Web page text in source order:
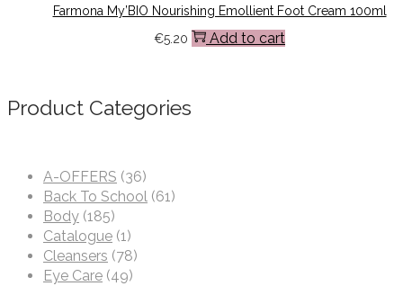
Farmona My’BIO Nourishing Emollient Foot Cream 100ml
€5.20 Add to cart
Product Categories
A-OFFERS (36)
Back To School (61)
Body (185)
Catalogue (1)
Cleansers (78)
Eye Care (49)